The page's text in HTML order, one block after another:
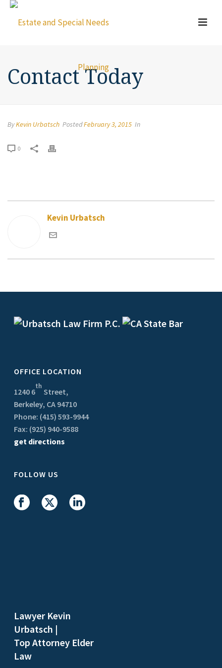
Contact Today
ByKevin Urbatsch PostedFebruary 3, 2015 In
0
Kevin Urbatsch
OFFICE LOCATION
1240 6
th
Street,
Berkeley, CA 94710
Phone: (415) 593-9944
Fax: (925) 940-9588
get directions
FOLLOW US
Lawyer Kevin
Urbatsch |
Top Attorney Elder
Law